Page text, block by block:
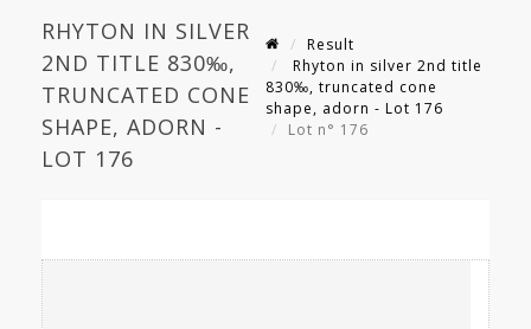
RHYTON IN SILVER
2ND TITLE 830‰,
TRUNCATED CONE
SHAPE, ADORN -
LOT 176
Result
Rhyton in silver 2nd title
830‰, truncated cone
shape, adorn - Lot 176
Lot n° 176